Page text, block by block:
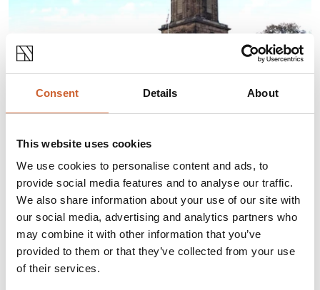
Consent Details About
This website uses cookies
We use cookies to personalise content and ads, to
provide social media features and to analyse our traffic.
We also share information about your use of our site with
our social media, advertising and analytics partners who
may combine it with other information that you’ve
provided to them or that they’ve collected from your use
of their services.
ABOUT THIS EVENT
Conducted Tours of the tower at St Chad's
church.
Tours can be booked by email
(iansawers@btinternet.com)for Tuesdays and Fridays
starting at 2pm and ending at 3pm.